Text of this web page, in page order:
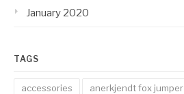
January 2020
TAGS
accessories anerkjendt fox jumper